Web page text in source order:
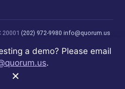
20001 (202) 972-9980 info@quorum.us
or sponsored by Leidos
affiliates.Privacy Policy
a demo? Please email
.
×